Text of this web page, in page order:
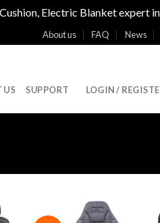
Electric Blanket expert
About us FAQ News
US SUPPORT LOGIN /